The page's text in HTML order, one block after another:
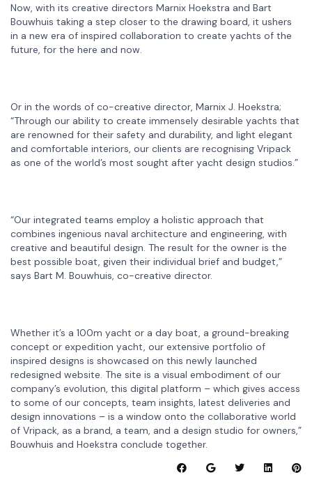
Now, with its creative directors Marnix Hoekstra and Bart
Bouwhuis taking a step closer to the drawing board, it ushers
in a new era of inspired collaboration to create yachts of the
future, for the here and now.
Or in the words of co-creative director, Marnix J. Hoekstra;
“Through our ability to create immensely desirable yachts that
are renowned for their safety and durability, and light elegant
and comfortable interiors, our clients are recognising Vripack
as one of the world’s most sought after yacht design studios.”
“Our integrated teams employ a holistic approach that
combines ingenious naval architecture and engineering, with
creative and beautiful design. The result for the owner is the
best possible boat, given their individual brief and budget,”
says Bart M. Bouwhuis, co-creative director.
Whether it’s a 100m yacht or a day boat, a ground-breaking
concept or expedition yacht, our extensive portfolio of
inspired designs is showcased on this newly launched
redesigned website. The site is a visual embodiment of our
company’s evolution, this digital platform – which gives access
to some of our concepts, team insights, latest deliveries and
design innovations – is a window onto the collaborative world
of Vripack, as a brand, a team, and a design studio for owners,”
Bouwhuis and Hoekstra conclude together.